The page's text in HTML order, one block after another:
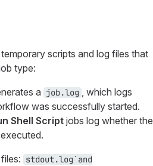
scripts and log files that
type:
a job.log
, which logs
was successfully started.
Shell Script jobs log whether the
stdout.log`and